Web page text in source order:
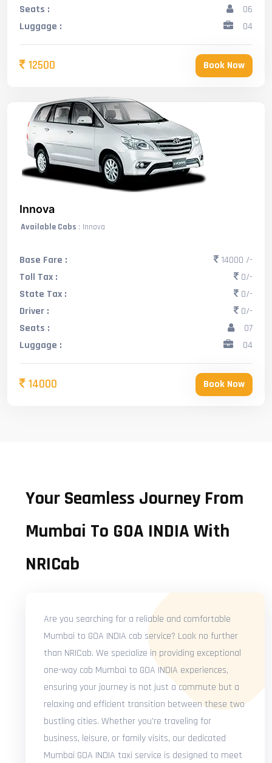
Seats :
06
Luggage :
04
12500 Book Now
Innova
Available Cabs : Innova
Base Fare :
14000 /-
Toll Tax :
0/-
State Tax :
0/-
Driver :
0/-
Seats :
07
Luggage :
04
14000 Book Now
Your Seamless Journey From
Mumbai To GOA INDIA With
NRICab
Are you searching for a reliable and comfortable
Mumbai to GOA INDIA cab service? Look no further
than NRICab. We specialize in providing exceptional
one-way cab Mumbai to GOA INDIA experiences,
ensuring your journey is not just a commute but a
relaxing and efficient transition between these two
bustling cities. Whether you're traveling for
business, leisure, or family visits, our dedicated
Mumbai GOA INDIA taxi service is designed to meet